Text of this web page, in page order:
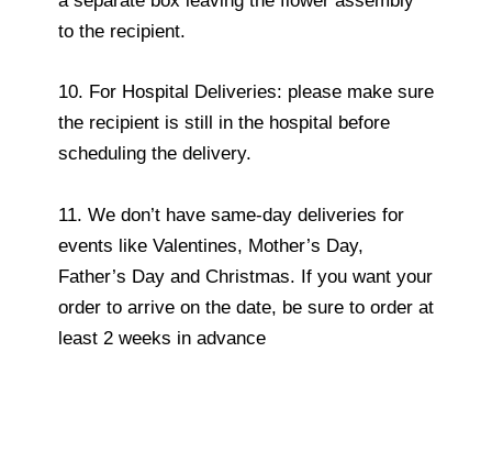
to the recipient.
10. For Hospital Deliveries: please make sure
the recipient is still in the hospital before
scheduling the delivery.
11. We don’t have same-day deliveries for
events like Valentines, Mother’s Day,
Father’s Day and Christmas. If you want your
order to arrive on the date, be sure to order at
least 2 weeks in advance